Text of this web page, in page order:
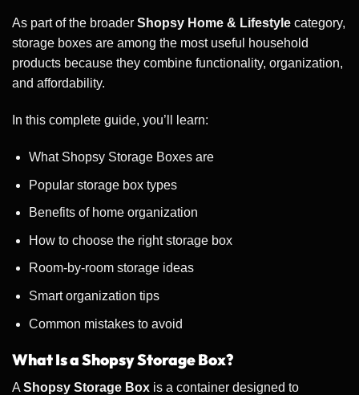
As part of the broader Shopsy Home & Lifestyle category,
storage boxes are among the most useful household
products because they combine functionality, organization,
and affordability.
In this complete guide, you’ll learn:
What Shopsy Storage Boxes are
Popular storage box types
Benefits of home organization
How to choose the right storage box
Room-by-room storage ideas
Smart organization tips
Common mistakes to avoid
What Is a Shopsy Storage Box?
A Shopsy Storage Box is a container designed to